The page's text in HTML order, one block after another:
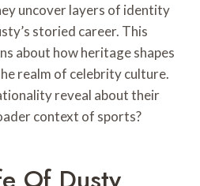
uncover layers of identity
storied career. This
about how heritage shapes
realm of celebrity culture.
reveal about their
context of sports?